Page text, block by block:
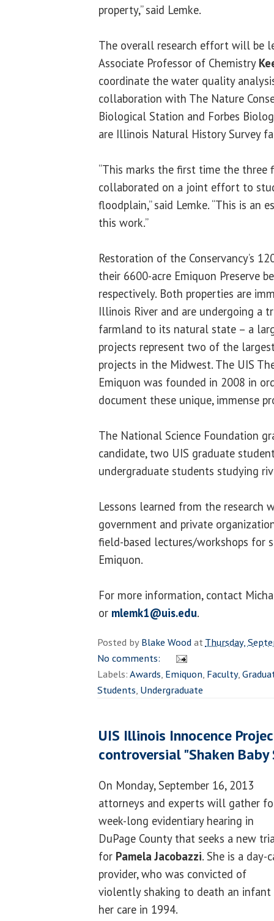
property,” said Lemke.
The overall research effort will be
Associate Professor of Chemistry
coordinate the water quality
collaboration with The Nature
Biological Station and Forbes
are Illinois Natural History Survey
“This marks the first time the three
collaborated on a joint effort to
floodplain,” said Lemke. “This is an
this work.”
Restoration of the Conservancy’s
their 6600-acre Emiquon Preserve
respectively. Both properties are
Illinois River and are undergoing a
farmland to its natural state – a
projects represent two of the
projects in the Midwest. The UIS
Emiquon was founded in 2008 in
document these unique, immense
The National Science Foundation
candidate, two UIS graduate
undergraduate students studying
Lessons learned from the research
government and private
field-based lectures/workshops for
Emiquon.
For more information, contact
or mlemk1@uis.edu.
Posted byBlake WoodatThursday,
No comments:
Labels:Awards, Emiquon, Faculty,
Students, Undergraduate
UIS Illinois Innocence
controversial "Shaken Baby
On Monday, September 16, 2013
attorneys and experts will gather
week-long evidentiary hearing in
DuPage County that seeks a new
for Pamela Jacobazzi. She is a day-
provider, who was convicted of
violently shaking to death an infant
her care in 1994.